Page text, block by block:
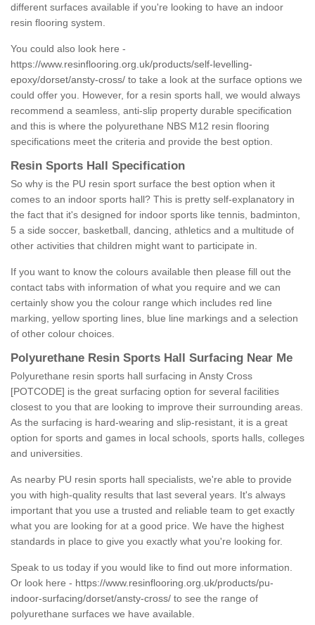
different surfaces available if you're looking to have an indoor
resin flooring system.
You could also look here -
https://www.resinflooring.org.uk/products/self-levelling-
epoxy/dorset/ansty-cross/ to take a look at the surface options we
could offer you. However, for a resin sports hall, we would always
recommend a seamless, anti-slip property durable specification
and this is where the polyurethane NBS M12 resin flooring
specifications meet the criteria and provide the best option.
Resin Sports Hall Specification
So why is the PU resin sport surface the best option when it
comes to an indoor sports hall? This is pretty self-explanatory in
the fact that it's designed for indoor sports like tennis, badminton,
5 a side soccer, basketball, dancing, athletics and a multitude of
other activities that children might want to participate in.
If you want to know the colours available then please fill out the
contact tabs with information of what you require and we can
certainly show you the colour range which includes red line
marking, yellow sporting lines, blue line markings and a selection
of other colour choices.
Polyurethane Resin Sports Hall Surfacing Near Me
Polyurethane resin sports hall surfacing in Ansty Cross
[POTCODE] is the great surfacing option for several facilities
closest to you that are looking to improve their surrounding areas.
As the surfacing is hard-wearing and slip-resistant, it is a great
option for sports and games in local schools, sports halls, colleges
and universities.
As nearby PU resin sports hall specialists, we're able to provide
you with high-quality results that last several years. It's always
important that you use a trusted and reliable team to get exactly
what you are looking for at a good price. We have the highest
standards in place to give you exactly what you're looking for.
Speak to us today if you would like to find out more information.
Or look here - https://www.resinflooring.org.uk/products/pu-
indoor-surfacing/dorset/ansty-cross/ to see the range of
polyurethane surfaces we have available.